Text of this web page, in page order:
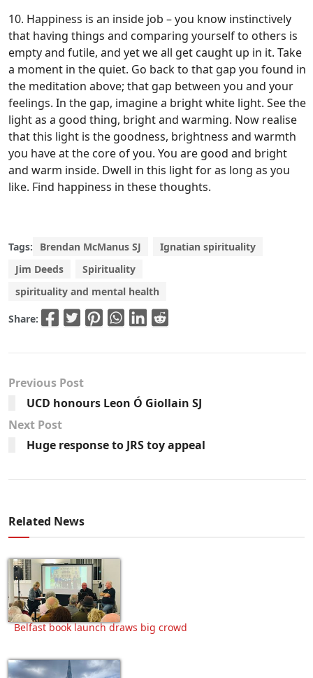
10. Happiness is an inside job – you know instinctively
that having things and comparing yourself to others is
empty and futile, and yet we all get caught up in it. Take
a moment in the quiet. Go back to that gap you found in
the meditation above; that gap between you and your
feelings. In the gap, imagine a bright white light. See the
light as a good thing, bright and warming. Now realise
that this light is the goodness, brightness and warmth
you have at the core of you. You are good and bright
and warm inside. Dwell in this light for as long as you
like. Find happiness in these thoughts.
Tags: Brendan McManus SJ
Ignatian spirituality
Jim Deeds
Spirituality
spirituality and mental health
Share:
Previous Post
UCD honours Leon Ó Giollain SJ
Next Post
Huge response to JRS toy appeal
Related News
Belfast book launch draws big crowd